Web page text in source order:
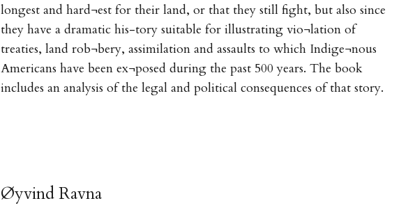
longest and hard¬est for their land, or that they still fight, but also since
they have a dramatic his-tory suitable for illustrating vio¬lation of
treaties, land rob¬bery, assimilation and assaults to which Indige¬nous
Americans have been ex¬posed during the past 500 years. The book
includes an analysis of the legal and political consequences of that story.
Øyvind Ravna